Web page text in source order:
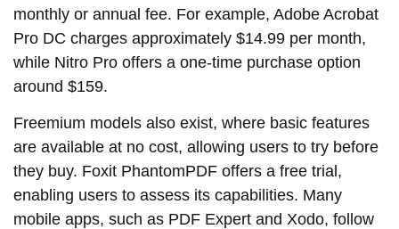
monthly or annual fee. For example, Adobe Acrobat
Pro DC charges approximately $14.99 per month,
while Nitro Pro offers a one-time purchase option
around $159.
Freemium models also exist, where basic features
are available at no cost, allowing users to try before
they buy. Foxit PhantomPDF offers a free trial,
enabling users to assess its capabilities. Many
mobile apps, such as PDF Expert and Xodo, follow